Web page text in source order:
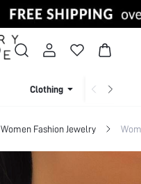
Clothing
Women Fashion Jewelry